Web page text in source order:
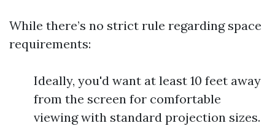
While there’s no strict rule regarding space
requirements:
Ideally, you'd want at least 10 feet away
from the screen for comfortable
viewing with standard projection sizes.